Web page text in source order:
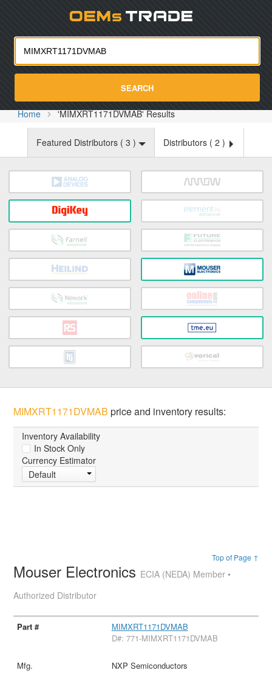
SEARCH
Home 'MIMXRT1171DVMAB' Results
Featured Distributors ( 3 ) Distributors ( 2 )
MIMXRT1171DVMAB price and inventory results:
Inventory Availability
In Stock Only
Currency Estimator
Default
Top of Page ↑
Mouser Electronics ECIA (NEDA) Member •
Authorized Distributor
MIMXRT1171DVMAB
D#: 771-MIMXRT1171DVMAB
NXP Semiconductors